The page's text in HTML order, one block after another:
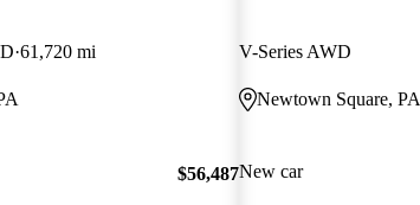
61,720 mi
$56,487
V-Series AWD
Newtown Square, PA
New car